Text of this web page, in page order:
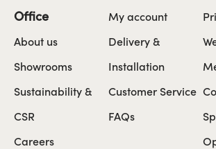
Office
About us
Showrooms
Sustainability &
CSR
Careers
My account
Delivery &
Installation
Customer Service
FAQs